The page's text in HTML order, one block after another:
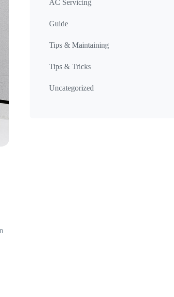
AC Servicing
Guide
Tips & Maintaining
Tips & Tricks
Uncategorized